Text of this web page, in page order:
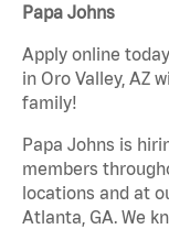
Papa Johns
Apply online
in Oro Valley, AZ
family!
Papa Johns is
members
locations and at
Atlanta, GA. We